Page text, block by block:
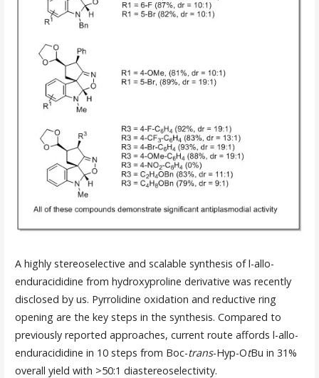
A highly stereoselective and scalable synthesis of l-allo-
enduracididine from hydroxyproline derivative was recently
disclosed by us. Pyrrolidine oxidation and reductive ring
opening are the key steps in the synthesis. Compared to
previously reported approaches, current route affords l-allo-
enduracididine in 10 steps from Boc-trans-Hyp-OtBu in 31%
overall yield with >50:1 diastereoselectivity.